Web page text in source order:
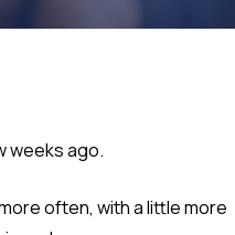
weeks ago.
often, with a little more